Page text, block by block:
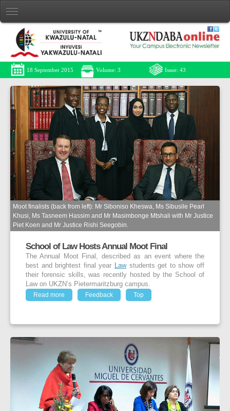
18 September 2015 Volume: 3 Issue: 43
Moot finalists (back from left): Mr Siboniso Kheswa, Ms Sibusile Pearl
Khusi, Ms Tasneem Hassim and Mr Masimbonge Mtshali with Mr Justice
Piet Koen and Mr Justice Rishi Seegobin.
School of Law Hosts Annual Moot Final
The Annual Moot Final, described as an event where the
best and brightest final year Lawstudents get to show off
their forensic skills, was recently hosted by the School of
Law on UKZN’s Pietermaritzburg campus.
Read more
Feedback Top